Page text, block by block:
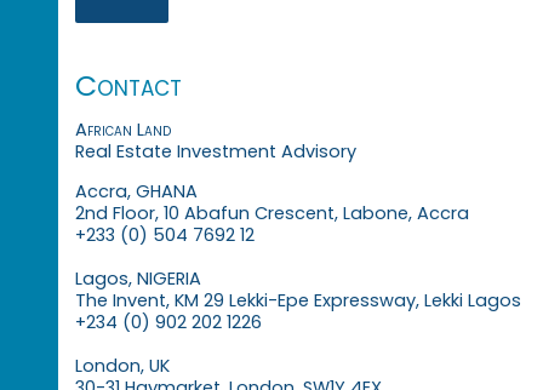
Contact
African Land
Real Estate Investment Advisory
Accra, GHANA
2nd Floor, 10 Abafun Crescent, Labone, Accra
+233 (0) 504 7692 12
Lagos, NIGERIA
The Invent, KM 29 Lekki-Epe Expressway, Lekki Lagos
+234 (0) 902 202 1226
London, UK